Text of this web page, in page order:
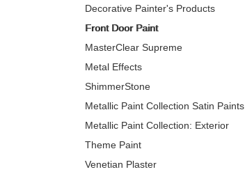
Decorative Painter's Products
Front Door Paint
MasterClear Supreme
Metal Effects
ShimmerStone
Metallic Paint Collection Satin Paints
Metallic Paint Collection: Exterior
Theme Paint
Venetian Plaster